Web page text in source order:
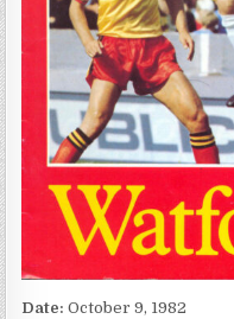
Date:October 9, 1982